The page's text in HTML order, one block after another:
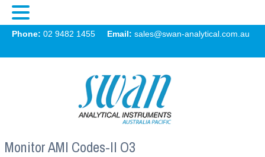
Phone: 02 9482 1455 Email: sales@swan-analytical.com.au
Monitor AMI Codes-II O3
Swan